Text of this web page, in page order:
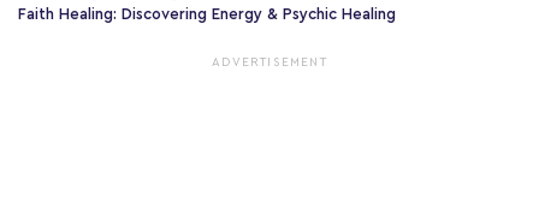
Faith Healing: Discovering Energy & Psychic Healing
ADVERTISEMENT